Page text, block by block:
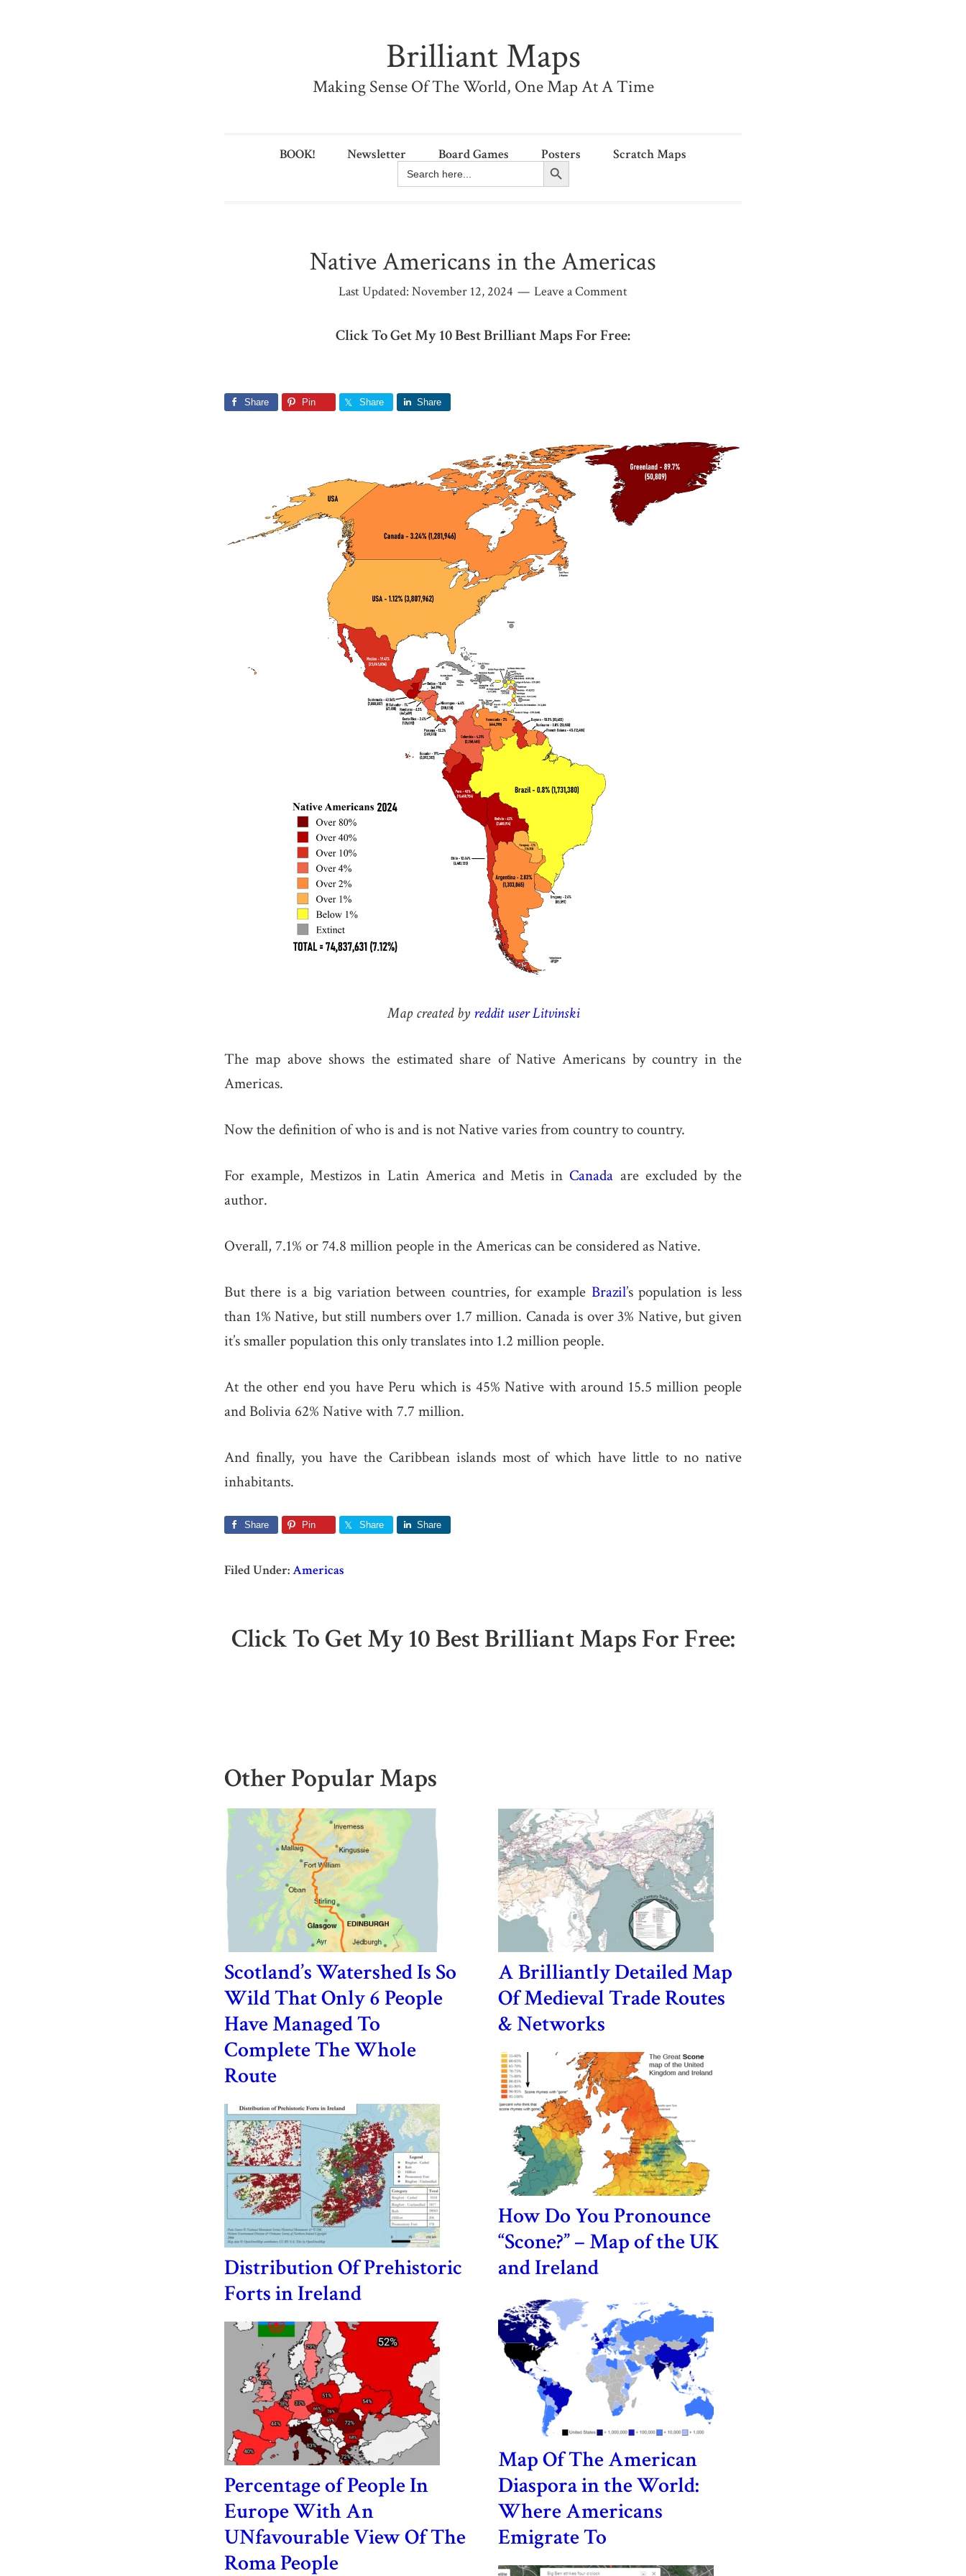
Brilliant Maps
Making Sense Of The World, One Map At A Time
BOOK! Newsletter Board Games Posters Scratch Maps
Search
for:
Search Button
Native Americans in the Americas
Last Updated: November 12, 2024 Leave a Comment
Click To Get My 10 Best Brilliant Maps For Free:
Share Pin Share Share
Map created by reddit user Litvinski
The map above shows the estimated share of Native Americans by country in the
Americas.
Now the definition of who is and is not Native varies from country to country.
For example, Mestizos in Latin America and Metis in Canada are excluded by the
author.
Overall, 7.1% or 74.8 million people in the Americas can be considered as Native.
But there is a big variation between countries, for example Brazil’s population is less
than 1% Native, but still numbers over 1.7 million. Canada is over 3% Native, but given
it’s smaller population this only translates into 1.2 million people.
At the other end you have Peru which is 45% Native with around 15.5 million people
and Bolivia 62% Native with 7.7 million.
And finally, you have the Caribbean islands most of which have little to no native
inhabitants.
Share Pin Share Share
Filed Under:Americas
Click To Get My 10 Best Brilliant Maps For Free:
Other Popular Maps
Scotland’s Watershed Is So
Wild That Only 6 People
Have Managed To
Complete The Whole
Route
Distribution Of Prehistoric
Forts in Ireland
Percentage of People In
Europe With An
UNfavourable View Of The
Roma People
A Brilliantly Detailed Map
Of Medieval Trade Routes
& Networks
How Do You Pronounce
“Scone?” – Map of the UK
and Ireland
Map Of The American
Diaspora in the World:
Where Americans
Emigrate To